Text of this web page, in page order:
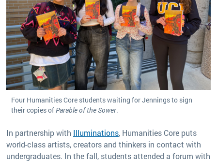
Four Humanities Core students waiting for Jennings to sign
their copies of Parable of the Sower.
In partnership with Illuminations, Humanities Core puts
world-class artists, creators and thinkers in contact with
undergraduates. In the fall, students attended a forum with